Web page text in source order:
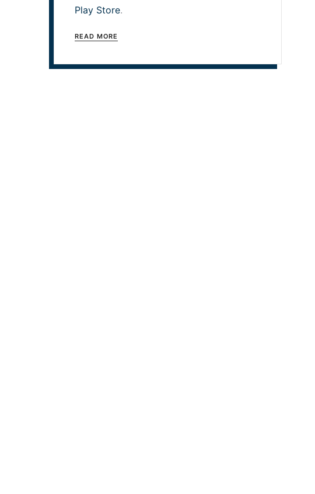
Play Store.
READ MORE